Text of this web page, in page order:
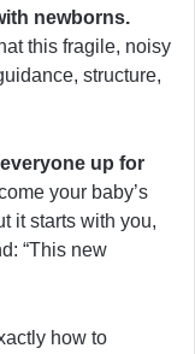
newborns.
this fragile, noisy
structure,
up for
your baby’s
it starts with you,
“This new
how to